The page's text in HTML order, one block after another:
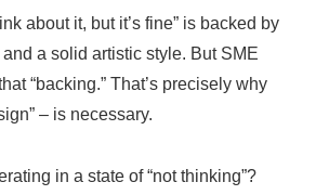
about it, but it’s fine” is backed by
a solid artistic style. But SME
“backing.” That’s precisely why
– is necessary.
in a state of “not thinking”?